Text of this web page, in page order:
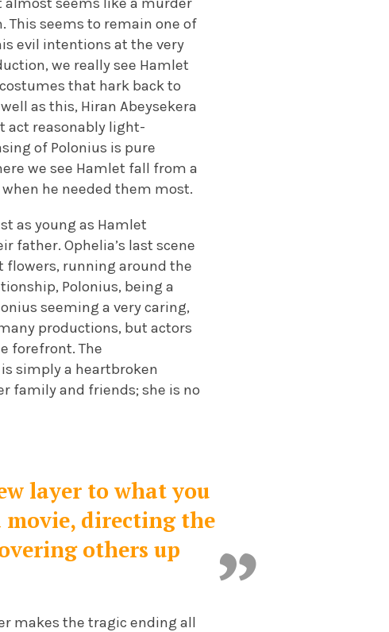
seems to remain one of
evil intentions at the very
we really see Hamlet
that hark back to
as this, Hiran Abeysekera
act reasonably light-
of Polonius is pure
we see Hamlet fall from a
he needed them most.
as young as Hamlet
Ophelia’s last scene
flowers, running around the
Polonius, being a
seeming a very caring,
productions, but actors
forefront. The
simply a heartbroken
family and friends; she is no
layer to what you
movie, directing the
others up
makes the tragic ending all